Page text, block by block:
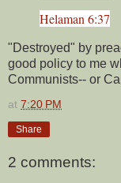
Helaman 6:37
"Destroyed" by
good policy to me
Communists-- or
at 7:20 PM
Share
2 comments: